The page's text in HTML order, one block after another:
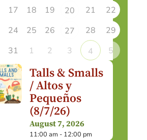
17 18 19 20 21
22
24 25 26 27 28
29
31 1 2 3 4 5
Talls & Smalls
/ Altos y
Pequeños
(8/7/26)
August 7, 2026
11:00 am - 12:00 pm